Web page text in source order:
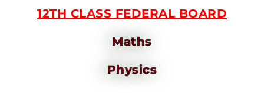
12TH CLASS FEDERAL BOARD
Maths
Physics